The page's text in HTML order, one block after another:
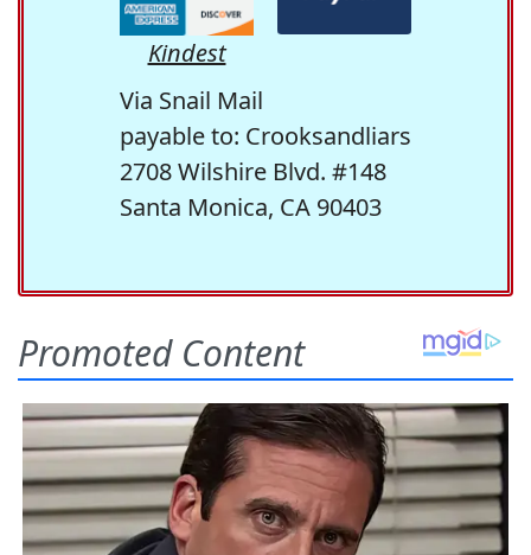
Kindest
Via Snail Mail
payable to: Crooksandliars
2708 Wilshire Blvd. #148
Santa Monica, CA 90403